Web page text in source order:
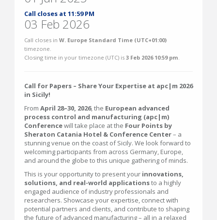
Call closes at 11:59 PM
03 Feb 2026
Call closes in W. Europe Standard Time (UTC+01:00)
timezone.
Closing time in your timezone (UTC) is 3 Feb 2026 10:59 pm.
Call for Papers – Share Your Expertise at apc|m 2026
in Sicily!
From April 28–30, 2026, the European advanced
process control and manufacturing (apc|m)
Conferencewill take place at the Four Points by
Sheraton Catania Hotel & Conference Center– a
stunning venue on the coast of Sicily. We look forward to
welcoming participants from across Germany, Europe,
and around the globe to this unique gathering of minds.
This is your opportunity to present your innovations,
solutions, and real-world applicationsto a highly
engaged audience of industry professionals and
researchers. Showcase your expertise, connect with
potential partners and clients, and contribute to shaping
the future of advanced manufacturing – all in a relaxed